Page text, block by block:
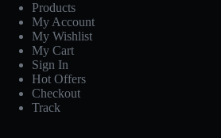
Products
My Account
My Wishlist
My Cart
Sign In
Hot Offers
Checkout
Track